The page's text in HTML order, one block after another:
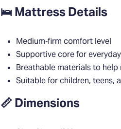
🛌 Mattress Details
Medium‑firm comfort level
Supportive core for
Breathable materials to
Suitable for children, teens,
📏 Dimensions